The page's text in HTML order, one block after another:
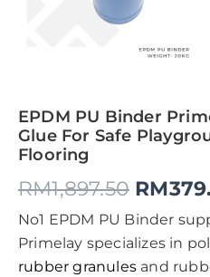
EPDM PU Binder
Glue For Safe
Flooring
RM1,897.50 RM
No1 EPDM PU Binder
Primelay specializes in
rubber granules and